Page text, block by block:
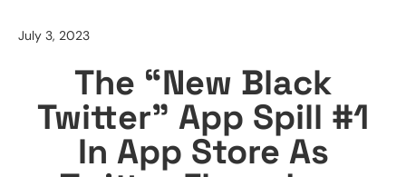
July 3, 2023
The “New Black
Twitter” App Spill #1
In App Store As